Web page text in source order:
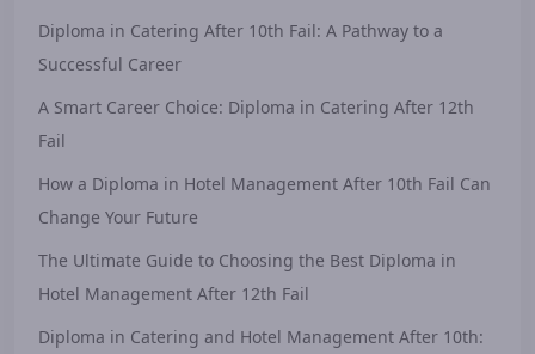
Diploma in Catering After 10th Fail: A Pathway to a
Successful Career
A Smart Career Choice: Diploma in Catering After 12th
Fail
How a Diploma in Hotel Management After 10th Fail Can
Change Your Future
The Ultimate Guide to Choosing the Best Diploma in
Hotel Management After 12th Fail
Diploma in Catering and Hotel Management After 10th: